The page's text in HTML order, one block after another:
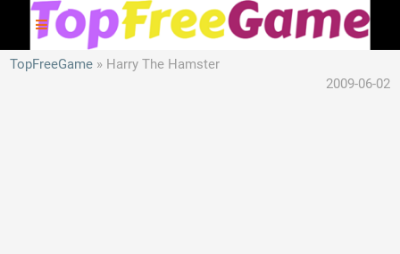
TopFreeGame
Harry The Hamster
2009-06-02